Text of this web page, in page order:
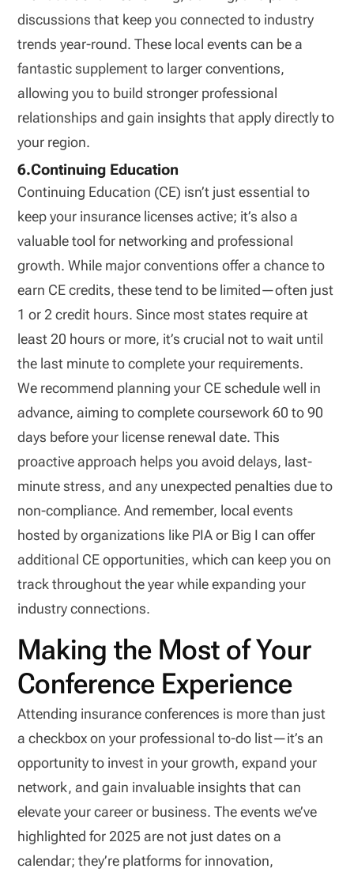
discussions that keep you connected to industry
trends year-round. These local events can be a
fantastic supplement to larger conventions,
allowing you to build stronger professional
relationships and gain insights that apply directly to
your region.
6.Continuing Education
Continuing Education (CE) isn’t just essential to
keep your insurance licenses active; it’s also a
valuable tool for networking and professional
growth. While major conventions offer a chance to
earn CE credits, these tend to be limited—often just
1 or 2 credit hours. Since most states require at
least 20 hours or more, it’s crucial not to wait until
the last minute to complete your requirements.
We recommend planning your CE schedule well in
advance, aiming to complete coursework 60 to 90
days before your license renewal date. This
proactive approach helps you avoid delays, last-
minute stress, and any unexpected penalties due to
non-compliance. And remember, local events
hosted by organizations like PIA or Big I can offer
additional CE opportunities, which can keep you on
track throughout the year while expanding your
industry connections.
Making the Most of Your
Conference Experience
Attending insurance conferences is more than just
a checkbox on your professional to-do list—it’s an
opportunity to invest in your growth, expand your
network, and gain invaluable insights that can
elevate your career or business. The events we’ve
highlighted for 2025 are not just dates on a
calendar; they’re platforms for innovation,